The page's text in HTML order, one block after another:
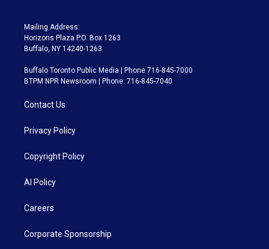
Mailing Address:
Horizons Plaza P.O. Box 1263
Buffalo, NY 14240-1263
Buffalo Toronto Public Media | Phone 716-845-7000
BTPM NPR Newsroom | Phone: 716-845-7040
Contact Us
Privacy Policy
Copyright Policy
AI Policy
Careers
Corporate Sponsorship